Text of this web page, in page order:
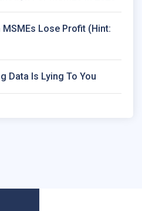
Lose Profit (Hint:
Data Is Lying To You